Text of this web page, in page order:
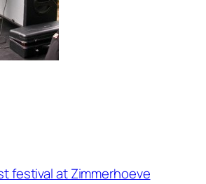
festival at Zimmerhoeve